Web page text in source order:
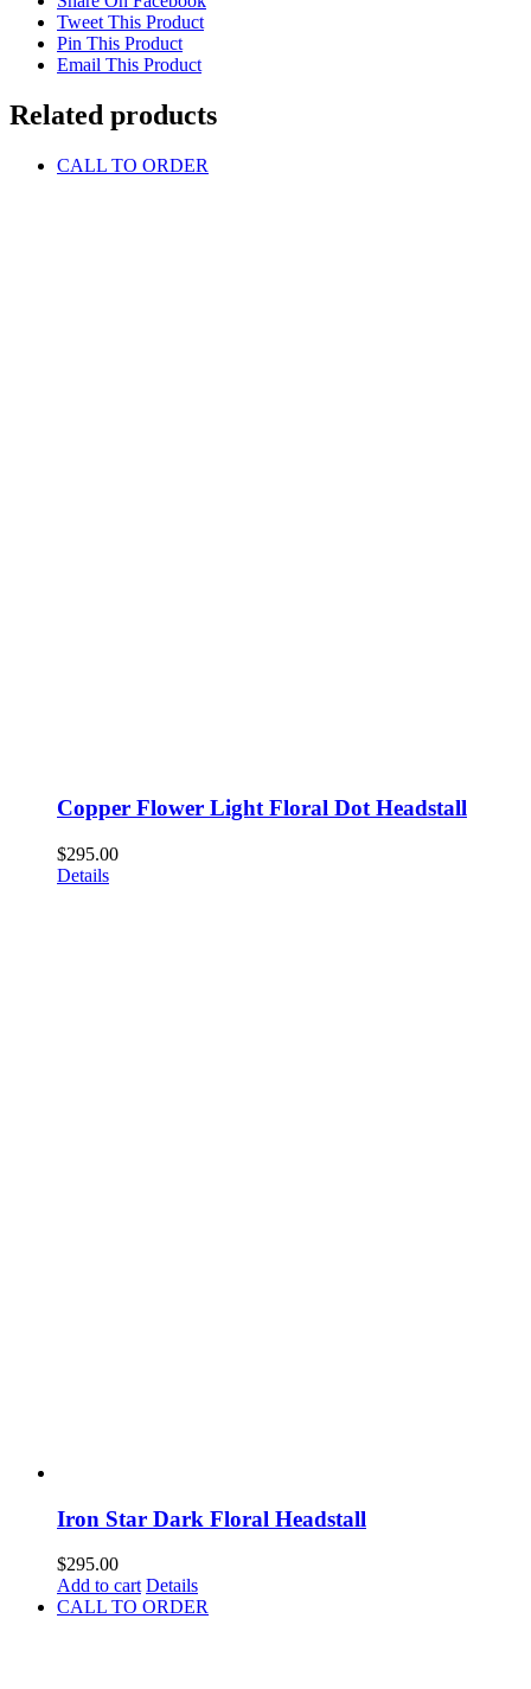
Tweet This Product
Pin This Product
Email This Product
Related products
CALL TO ORDER
Copper Flower Light Floral Dot Headstall
$295.00
Details
Iron Star Dark Floral Headstall
$295.00
Add to cart Details
CALL TO ORDER